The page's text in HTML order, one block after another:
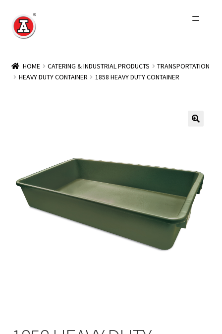
Skip
to
Skip
to
About Us
Other Brands
Wholesale
HOME CATERING & INDUSTRIAL PRODUCTS
TRANSPORTATION
HEAVY DUTY CONTAINER
1858 HEAVY DUTY CONTAINER